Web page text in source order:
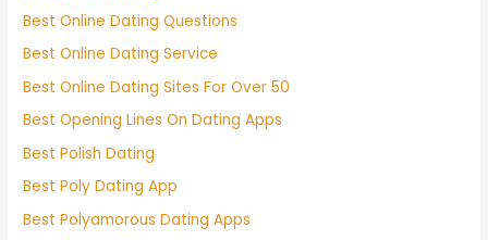
Best Online Dating Questions
Best Online Dating Service
Best Online Dating Sites For Over 50
Best Opening Lines On Dating Apps
Best Polish Dating
Best Poly Dating App
Best Polyamorous Dating Apps